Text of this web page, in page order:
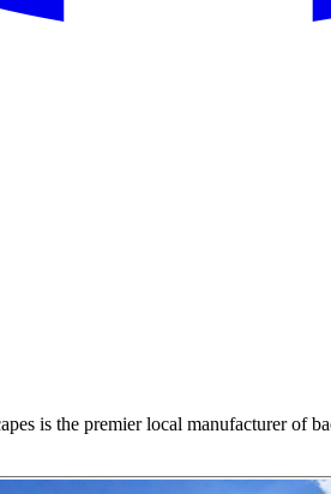
is the premier local manufacturer of